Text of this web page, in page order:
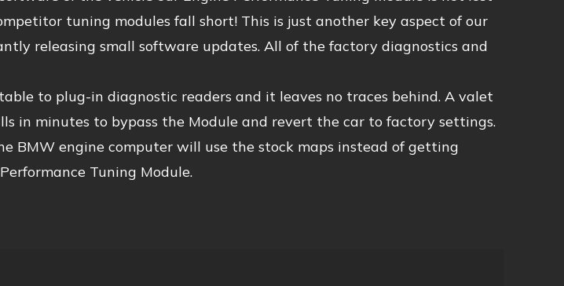
tuning modules fall short! This is just another key aspect of our
releasing small software updates. All of the factory diagnostics and
to plug-in diagnostic readers and it leaves no traces behind. A valet
in minutes to bypass the Module and revert the car to factory settings.
BMW engine computer will use the stock maps instead of getting
Tuning Module.